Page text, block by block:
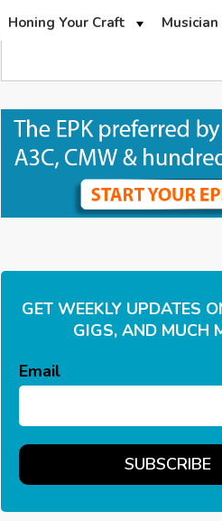
Honing Your Craft Musician
GET WEEKLY UPDATES
GIGS, AND MUCH
Email